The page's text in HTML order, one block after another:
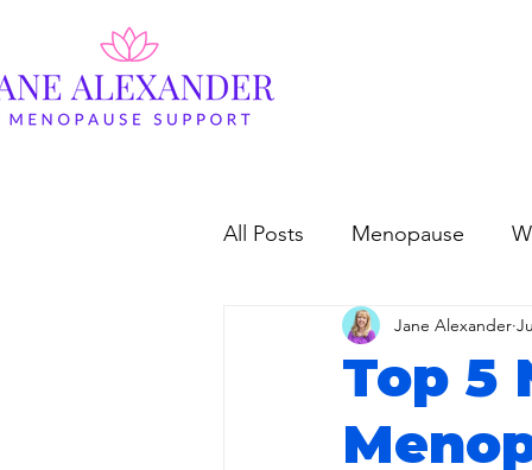
All Posts Menopause
Top 5
Jane Alexander